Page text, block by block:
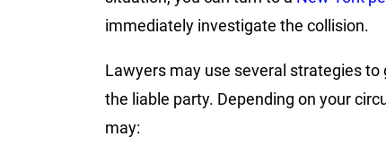
immediately investigate the collision.
Lawyers may use several strategies to
the liable party. Depending on your
may: